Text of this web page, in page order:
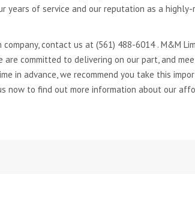
years of service and our reputation as a highly-
contact us at (561) 488-6014 . M&M
committed to delivering on our part, and
in advance, we recommend you take this
now to find out more information about our